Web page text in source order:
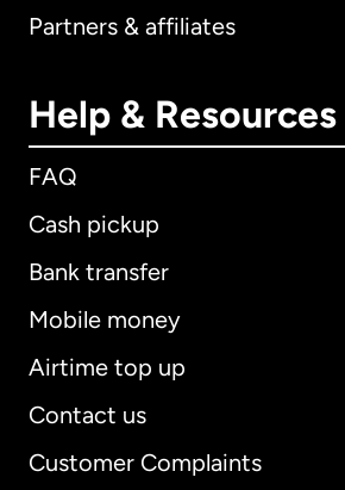
Partners & affiliates
Help & Resources
FAQ
Cash pickup
Bank transfer
Mobile money
Airtime top up
Contact us
Customer Complaints